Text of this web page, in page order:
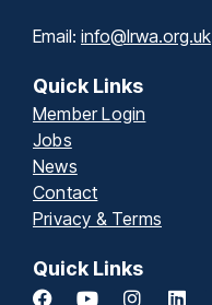
Email: info@lrwa.org.uk
Quick Links
Member Login
Jobs
News
Contact
Privacy & Terms
Quick Links